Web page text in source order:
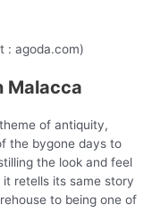
: agoda.com)
Malacca
of antiquity,
the bygone days to
the look and feel
retells its same story
to being one of